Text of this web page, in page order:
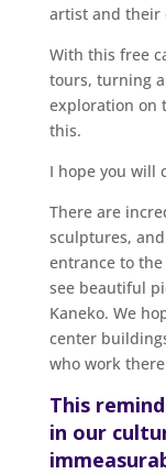
artist and their
With this free
tours, turning
exploration on
this.
I hope you will
There are
sculptures,
entrance to the
see beautiful
Kaneko. We
center
who work
This
in our